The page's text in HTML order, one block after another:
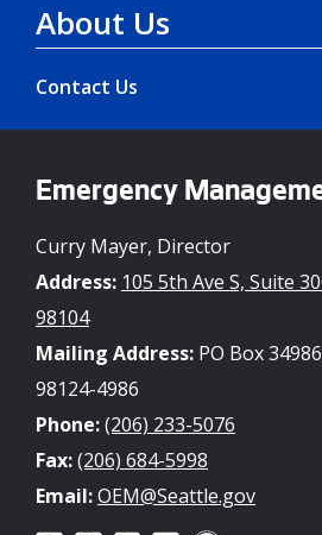
About Us
Contact Us
Emergency
Curry Mayer, Director
Address: 105 5th Ave S, Suite
98104
Mailing Address: PO Box
98124-4986
Phone:(206) 233-5076
Fax:(206) 684-5998
Email:OEM@Seattle.gov